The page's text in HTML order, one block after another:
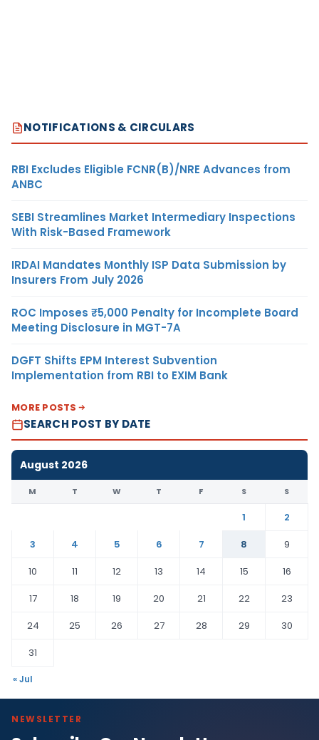
NOTIFICATIONS & CIRCULARS
RBI Excludes Eligible FCNR(B)/NRE Advances from
ANBC
SEBI Streamlines Market Intermediary Inspections
With Risk-Based Framework
IRDAI Mandates Monthly ISP Data Submission by
Insurers From July 2026
ROC Imposes ₹5,000 Penalty for Incomplete Board
Meeting Disclosure in MGT-7A
DGFT Shifts EPM Interest Subvention
Implementation from RBI to EXIM Bank
MORE POSTS
SEARCH POST BY DATE
August 2026
M T W T F S S
1
2
3
4 5 6 7 8
9
10
11 12 13 14 15
16
17
18 19 20 21 22
23
24
25 26 27 28 29
30
31
« Jul
NEWSLETTER